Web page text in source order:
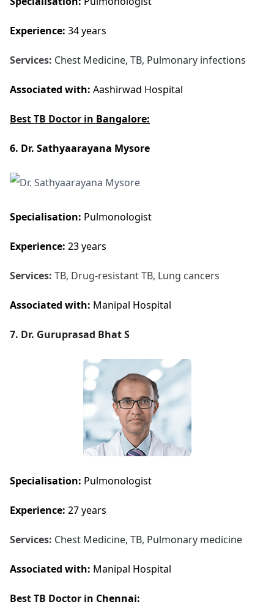
Experience: 34 years
Services: Chest Medicine, TB, Pulmonary infections
Associated with: Aashirwad Hospital
Best TB Doctor in Bangalore:
6. Dr. Sathyaarayana Mysore
Specialisation: Pulmonologist
Experience: 23 years
Services: TB, Drug-resistant TB, Lung cancers
Associated with: Manipal Hospital
7. Dr. Guruprasad Bhat S
Specialisation: Pulmonologist
Experience: 27 years
Services: Chest Medicine, TB, Pulmonary medicine
Associated with: Manipal Hospital
Best TB Doctor in Chennai: